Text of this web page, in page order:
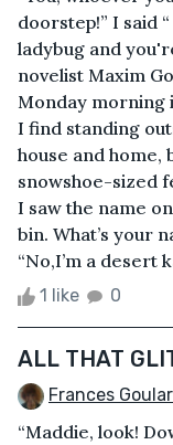
doorstep!” I said
ladybug and
novelist Maxim
Monday morning
I find standing
house and
snowshoe-sized
I saw the name
bin. What’s your
“No,I’m a desert
1 like 0
ALL THAT
Frances
“Maddie, look!